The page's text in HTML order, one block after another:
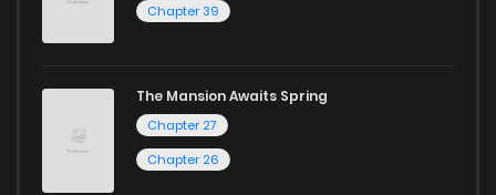
Chapter 39
The Mansion Awaits Spring
Chapter 27
Chapter 26